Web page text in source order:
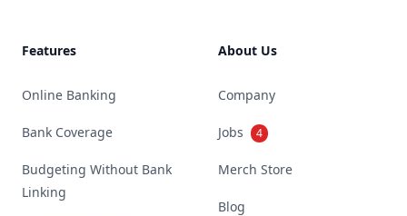
Features
Online Banking
Bank Coverage
Budgeting Without Bank
Linking
About Us
Company
Jobs 4
Merch Store
Blog